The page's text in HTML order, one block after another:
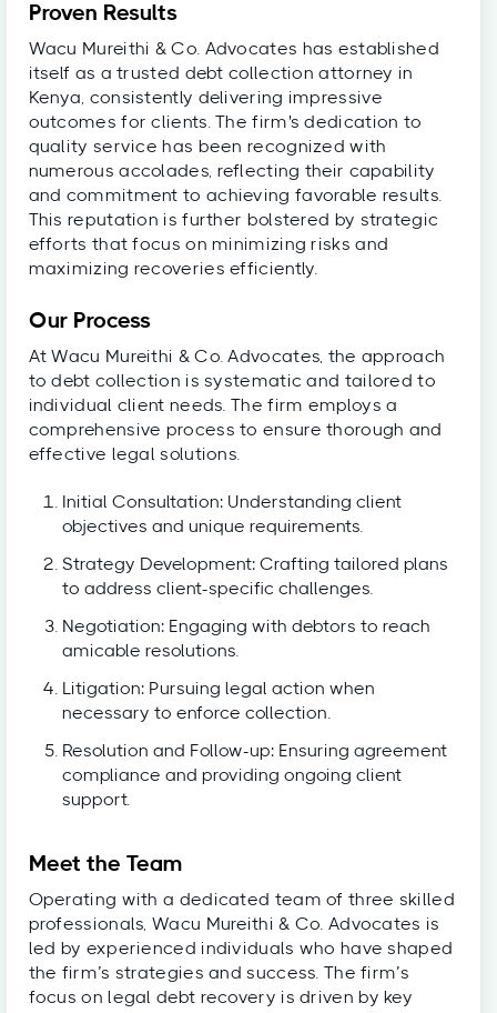
Proven Results
Wacu Mureithi & Co. Advocates has established
itself as a trusted debt collection attorney in
Kenya, consistently delivering impressive
outcomes for clients. The firm's dedication to
quality service has been recognized with
numerous accolades, reflecting their capability
and commitment to achieving favorable results.
This reputation is further bolstered by strategic
efforts that focus on minimizing risks and
maximizing recoveries efficiently.
Our Process
At Wacu Mureithi & Co. Advocates, the approach
to debt collection is systematic and tailored to
individual client needs. The firm employs a
comprehensive process to ensure thorough and
effective legal solutions.
Initial Consultation: Understanding client
objectives and unique requirements.
Strategy Development: Crafting tailored plans
to address client-specific challenges.
Negotiation: Engaging with debtors to reach
amicable resolutions.
Litigation: Pursuing legal action when
necessary to enforce collection.
Resolution and Follow-up: Ensuring agreement
compliance and providing ongoing client
support.
Meet the Team
Operating with a dedicated team of three skilled
professionals, Wacu Mureithi & Co. Advocates is
led by experienced individuals who have shaped
the firm’s strategies and success. The firm’s
focus on legal debt recovery is driven by key